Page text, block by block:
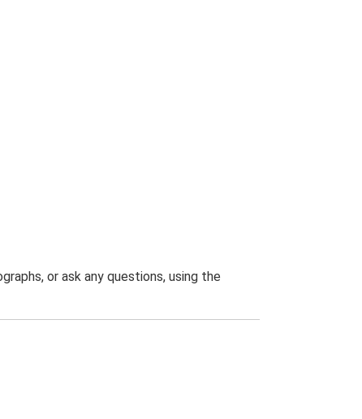
or ask any questions, using the